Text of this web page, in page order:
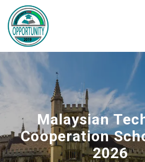
Malaysian
Cooperation
2026